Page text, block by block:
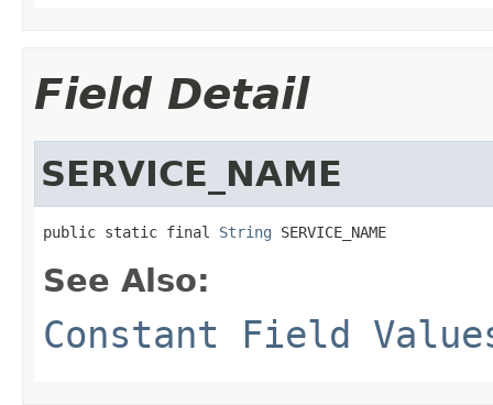
Field Detail
SERVICE_NAME
public static final String SERVICE_NAME
See Also:
Constant Field